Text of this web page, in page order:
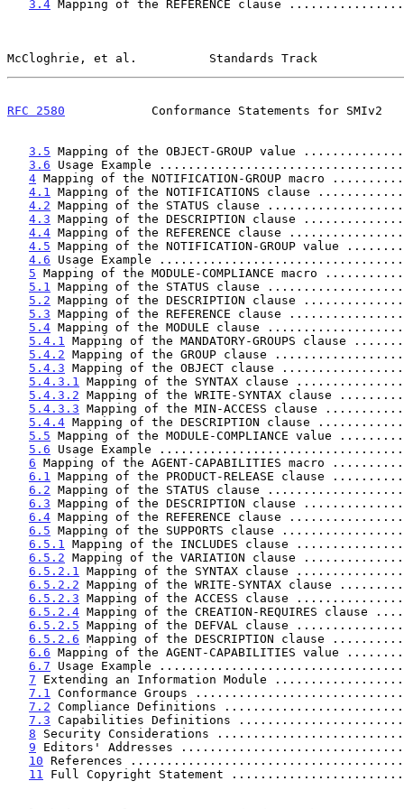
3.4 Mapping of the REFERENCE clause
McCloghrie, et al.          Standards Track
RFC 2580
Conformance Statements for SMIv2
3.5 Mapping of the OBJECT-GROUP value
3.6 Usage Example
4 Mapping of the NOTIFICATION-GROUP macro
4.1
Mapping of the NOTIFICATIONS clause
4.2 Mapping of the STATUS clause
4.3 Mapping of the DESCRIPTION clause
4.4 Mapping of the REFERENCE clause
4.5 Mapping of the NOTIFICATION-GROUP value
4.6 Usage Example
5 Mapping of the MODULE-COMPLIANCE macro
5.1
Mapping of the STATUS clause
5.2 Mapping of the DESCRIPTION clause
5.3 Mapping of the REFERENCE clause
5.4 Mapping of the MODULE clause
5.4.1
Mapping of the MANDATORY-GROUPS
5.4.2 Mapping of the GROUP clause
5.4.3 Mapping of the OBJECT clause
5.4.3.1
Mapping of the SYNTAX clause
5.4.3.2 Mapping of the WRITE-SYNTAX clause
5.4.3.3 Mapping of the MIN-ACCESS clause
5.4.4 Mapping of the DESCRIPTION clause
5.5 Mapping of the MODULE-COMPLIANCE value
5.6 Usage Example
6 Mapping of the AGENT-CAPABILITIES macro
6.1
Mapping of the PRODUCT-RELEASE clause
6.2 Mapping of the STATUS clause
6.3 Mapping of the DESCRIPTION clause
6.4 Mapping of the REFERENCE clause
6.5 Mapping of the SUPPORTS clause
6.5.1
Mapping of the INCLUDES clause
6.5.2 Mapping of the VARIATION clause
6.5.2.1
Mapping of the SYNTAX clause
6.5.2.2 Mapping of the WRITE-SYNTAX clause
6.5.2.3 Mapping of the ACCESS clause
6.5.2.4 Mapping of the CREATION-REQUIRES
6.5.2.5 Mapping of the DEFVAL clause
6.5.2.6 Mapping of the DESCRIPTION clause
6.6 Mapping of the AGENT-CAPABILITIES value
6.7 Usage Example
7 Extending an Information Module
7.1
Conformance Groups
7.2 Compliance Definitions
7.3 Capabilities Definitions
8 Security Considerations
9 Editors' Addresses
10 References
11
Full Copyright Statement